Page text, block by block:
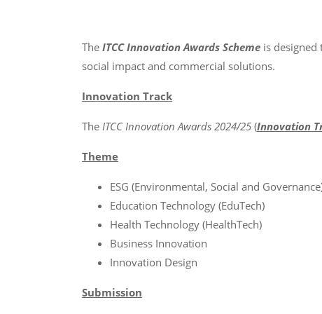
The ITCC Innovation Awards Scheme is
social impact and commercial solutions.
Innovation Track
The ITCC Innovation Awards 2024/25 (Innovation
Theme
ESG (Environmental, Social and
Education Technology (EduTech)
Health Technology (HealthTech)
Business Innovation
Innovation Design
Submission